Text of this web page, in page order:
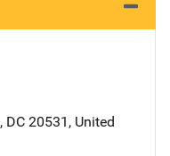
, DC 20531 , United